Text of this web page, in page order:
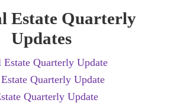
Estate Quarterly
Updates
Quarterly Update
Quarterly Update
Quarterly Update